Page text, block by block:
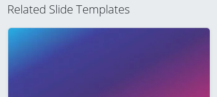
Related Slide Templates